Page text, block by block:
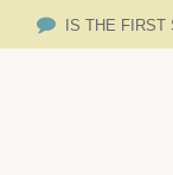
IS THE